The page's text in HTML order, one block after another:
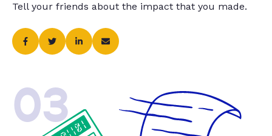
Tell your friends about the impact that you made.
03